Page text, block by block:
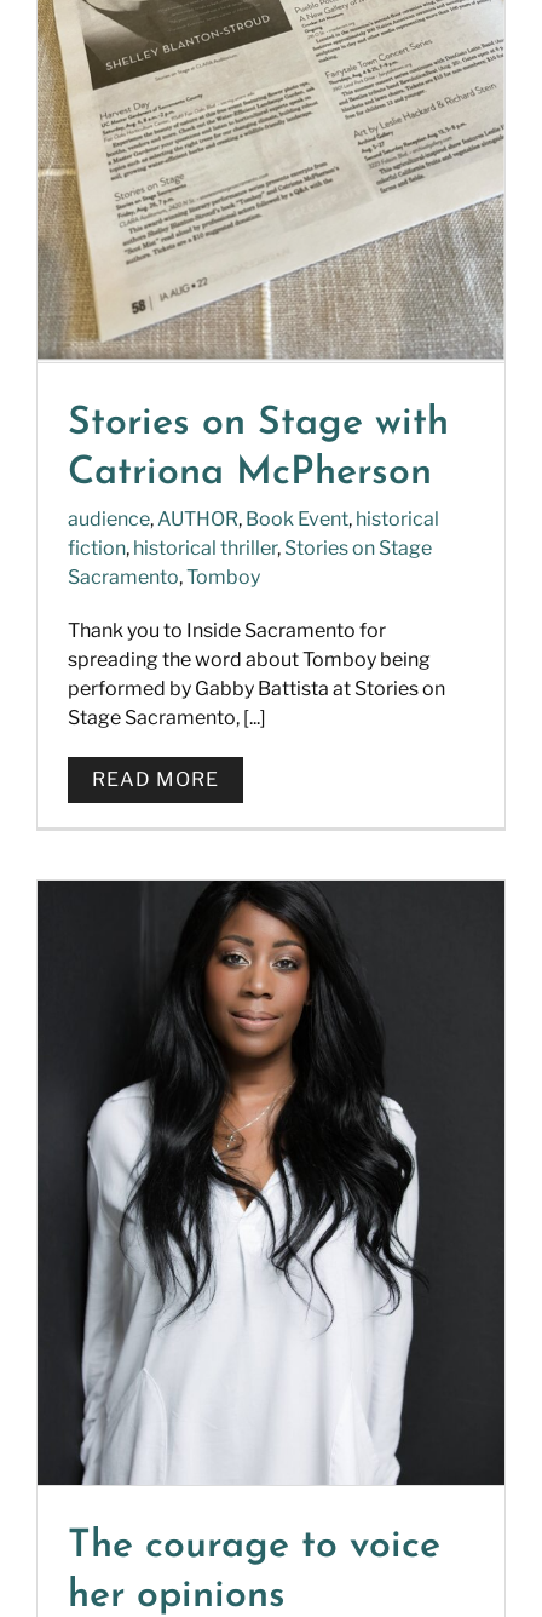
Stories on Stage with
Catriona McPherson
audience,AUTHOR, Book Event, historical
fiction, historical thriller, Stories on Stage
Sacramento,Tomboy
Thank you to Inside Sacramento for
spreading the word about Tomboy being
performed by Gabby Battista at Stories on
Stage Sacramento, [...]
READ MORE
The courage to voice
her opinions